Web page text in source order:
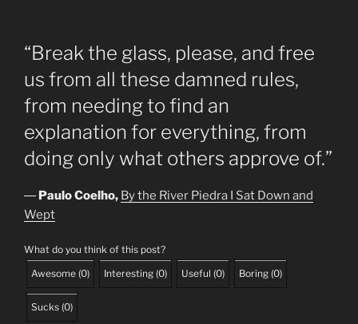
“Break the glass, please, and free
us from all these damned rules,
from needing to find an
explanation for everything, from
doing only what others approve of.”
― Paulo Coelho, By the River Piedra I Sat Down and
Wept
What do you think of this post?
Awesome (0) Interesting (0) Useful (0) Boring (0)
Sucks (0)